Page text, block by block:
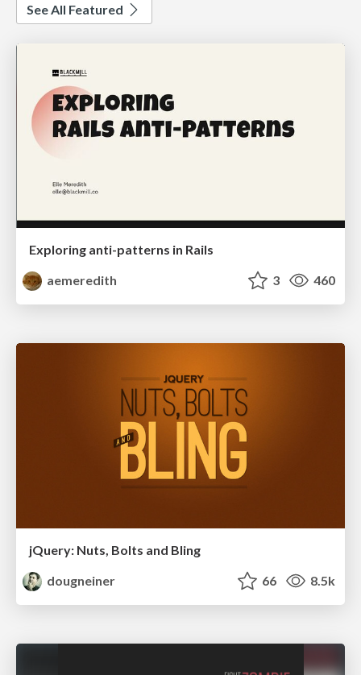
See All Featured
Exploring anti-patterns in Rails
aemeredith
3 460
jQuery: Nuts, Bolts and Bling
dougneiner
66 8.5k